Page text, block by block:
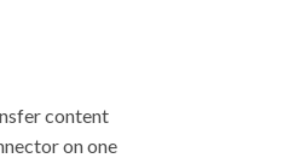
content
on one